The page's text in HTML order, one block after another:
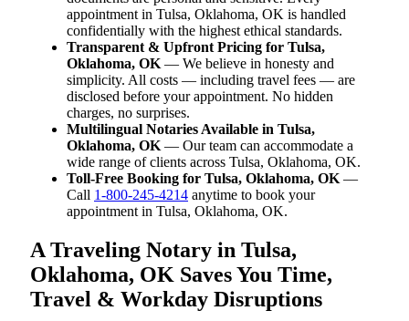
appointment in Tulsa, Oklahoma, OK is handled
confidentially with the highest ethical standards.
Transparent & Upfront Pricing for Tulsa,
Oklahoma, OK — We believe in honesty and
simplicity. All costs — including travel fees — are
disclosed before your appointment. No hidden
charges, no surprises.
Multilingual Notaries Available in Tulsa,
Oklahoma, OK — Our team can accommodate a
wide range of clients across Tulsa, Oklahoma, OK.
Toll-Free Booking for Tulsa, Oklahoma, OK —
Call 1-800-245-4214 anytime to book your
appointment in Tulsa, Oklahoma, OK.
A Traveling Notary in Tulsa,
Oklahoma, OK Saves You Time,
Travel & Workday Disruptions